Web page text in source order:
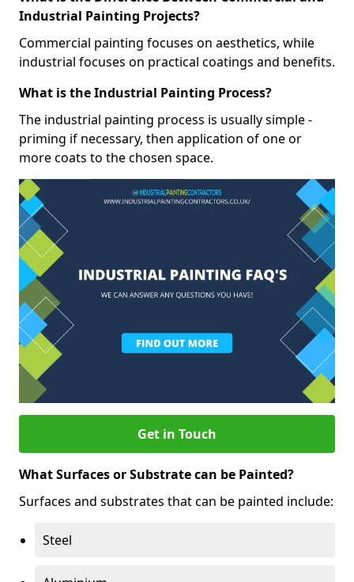
Industrial Painting Projects?
Commercial painting focuses on aesthetics, while
industrial focuses on practical coatings and benefits.
What is the Industrial Painting Process?
The industrial painting process is usually simple -
priming if necessary, then application of one or
more coats to the chosen space.
Get in Touch
What Surfaces or Substrate can be Painted?
Surfaces and substrates that can be painted include:
Steel